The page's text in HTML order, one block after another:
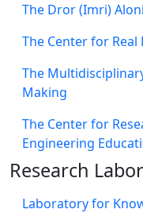
The Dror (Imri)
The Center for Real
The
Making
The Center for
Engineering
Research
Laboratory for